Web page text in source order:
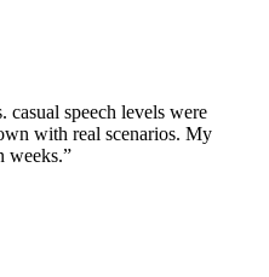
speech levels were
with real scenarios. My
weeks.”